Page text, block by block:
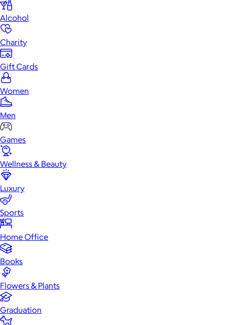
Alcohol
Charity
Gift Cards
Women
Men
Games
Wellness & Beauty
Luxury
Sports
Home Office
Books
Flowers & Plants
Graduation